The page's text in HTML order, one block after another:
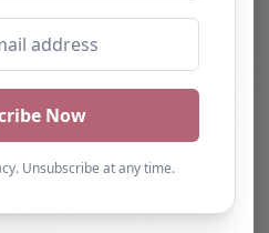
information provided
touch below.
Listing